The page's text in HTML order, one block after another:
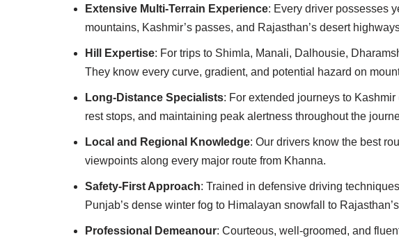
Extensive Multi-Terrain Experience: Every driver possesses
mountains, Kashmir’s passes, and Rajasthan’s desert
Hill Expertise: For trips to Shimla, Manali, Dalhousie,
They know every curve, gradient, and potential hazard on
Long-Distance Specialists: For extended journeys to
rest stops, and maintaining peak alertness throughout the
Local and Regional Knowledge: Our drivers know the best
viewpoints along every major route from Khanna.
Safety-First Approach: Trained in defensive driving
Punjab’s dense winter fog to Himalayan snowfall to
Professional Demeanour: Courteous, well-groomed, and